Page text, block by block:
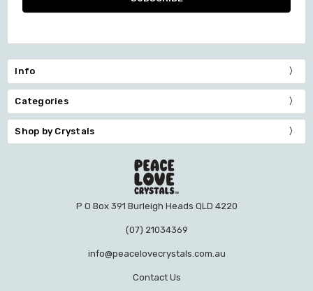
Info
Categories
Shop by Crystals
P O Box 391 Burleigh Heads QLD 4220
(07) 21034369
info@peacelovecrystals.com.au
Contact Us